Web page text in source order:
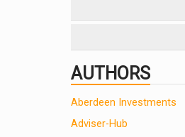
AUTHORS
Aberdeen Investments
Adviser-Hub